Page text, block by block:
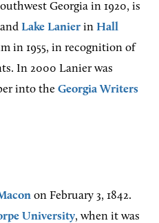
Georgia in 1920, is
Lake Lanier in Hall
in 1955, in recognition of
In 2000 Lanier was
into the Georgia Writers
on February 3, 1842.
University, when it was